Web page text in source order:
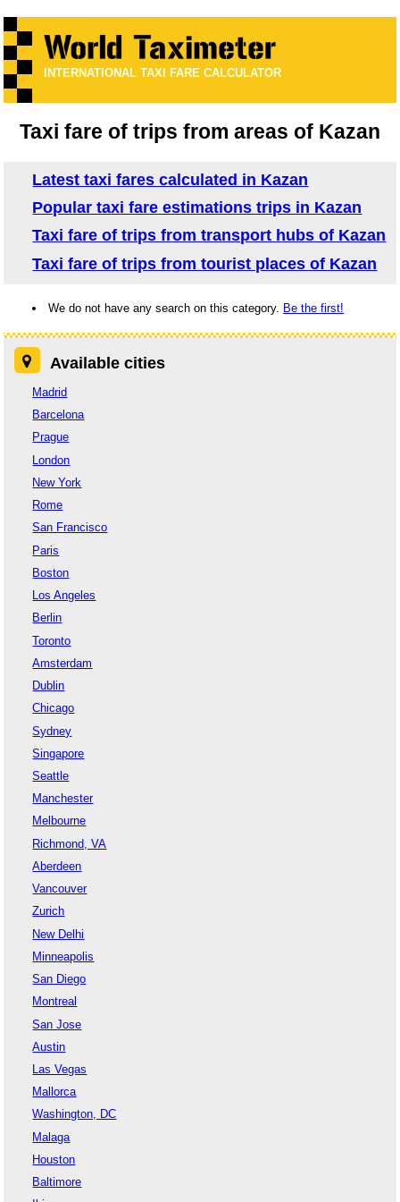
INTERNATIONAL TAXI FARE CALCULATOR
Taxi fare of trips from areas of Kazan
Latest taxi fares calculated in Kazan
Popular taxi fare estimations trips in Kazan
Taxi fare of trips from transport hubs of Kazan
Taxi fare of trips from tourist places of Kazan
We do not have any search on this category. Be the first!
Available cities
Madrid
Barcelona
Prague
London
New York
Rome
San Francisco
Paris
Boston
Los Angeles
Berlin
Toronto
Amsterdam
Dublin
Chicago
Sydney
Singapore
Seattle
Manchester
Melbourne
Richmond, VA
Aberdeen
Vancouver
Zurich
New Delhi
Minneapolis
San Diego
Montreal
San Jose
Austin
Las Vegas
Mallorca
Washington, DC
Malaga
Houston
Baltimore